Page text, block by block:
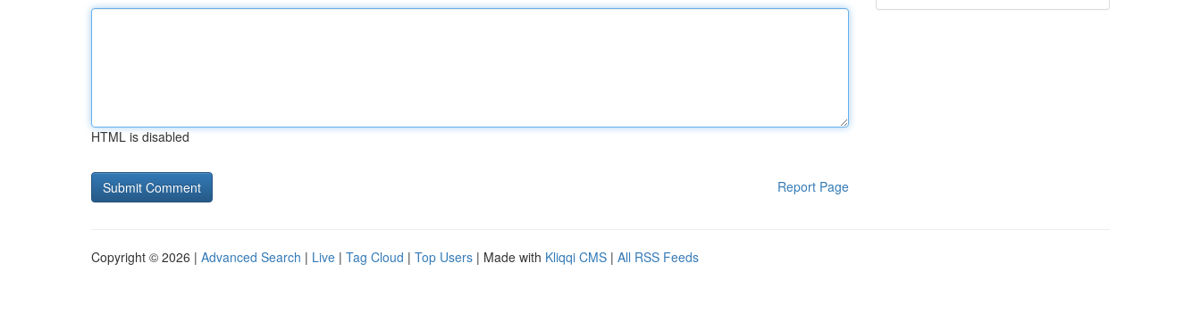
HTML is disabled
Report Page
Copyright © 2026 | Advanced Search | Live | Tag Cloud | Top Users | Made with Kliqqi CMS | All RSS Feeds